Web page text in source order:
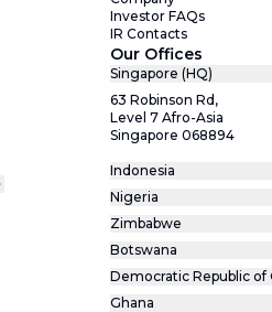
Investor FAQs
IR Contacts
Our Offices
Singapore (HQ)
63 Robinson Rd,
Level 7 Afro-Asia
Singapore 068894
Indonesia
Nigeria
Zimbabwe
Botswana
Democratic Republic of
Ghana